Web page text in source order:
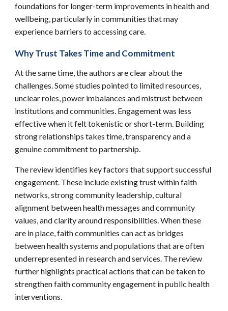
foundations for longer-term improvements in health and
wellbeing, particularly in communities that may
experience barriers to accessing care.
Why Trust Takes Time and Commitment
At the same time, the authors are clear about the
challenges. Some studies pointed to limited resources,
unclear roles, power imbalances and mistrust between
institutions and communities. Engagement was less
effective when it felt tokenistic or short-term. Building
strong relationships takes time, transparency and a
genuine commitment to partnership.
The review identifies key factors that support successful
engagement. These include existing trust within faith
networks, strong community leadership, cultural
alignment between health messages and community
values, and clarity around responsibilities. When these
are in place, faith communities can act as bridges
between health systems and populations that are often
underrepresented in research and services. The review
further highlights practical actions that can be taken to
strengthen faith community engagement in public health
interventions.